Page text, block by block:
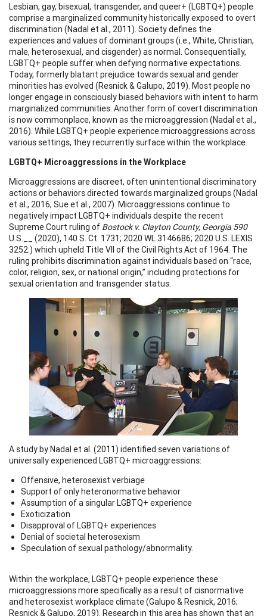
Lesbian, gay, bisexual, transgender, and queer+ (LGBTQ+) people
comprise a marginalized community historically exposed to overt
discrimination (Nadal et al., 2011). Society defines the
experiences and values of dominant groups (i.e., White, Christian,
male, heterosexual, and cisgender) as normal. Consequentially,
LGBTQ+ people suffer when defying normative expectations.
Today, formerly blatant prejudice towards sexual and gender
minorities has evolved (Resnick & Galupo, 2019). Most people no
longer engage in consciously biased behaviors with intent to harm
marginalized communities. Another form of covert discrimination
is now commonplace, known as the microaggression (Nadal et al.,
2016). While LGBTQ+ people experience microaggressions across
various settings, they recurrently surface within the workplace.
LGBTQ+ Microaggressions in the Workplace
Microaggressions are discreet, often unintentional discriminatory
actions or behaviors directed towards marginalized groups (Nadal
et al., 2016; Sue et al., 2007). Microaggressions continue to
negatively impact LGBTQ+ individuals despite the recent
Supreme Court ruling of Bostock v. Clayton County, Georgia 590
U.S.__ (2020), 140 S. Ct. 1731; 2020 WL 3146686; 2020 U.S. LEXIS
3252.) which upheld Title VII of the Civil Rights Act of 1964. The
ruling prohibits discrimination against individuals based on “race,
color, religion, sex, or national origin,” including protections for
sexual orientation and transgender status.
A study by Nadal et al. (2011) identified seven variations of
universally experienced LGBTQ+ microaggressions:
Offensive, heterosexist verbiage
Support of only heteronormative behavior
Assumption of a singular LGBTQ+ experience
Exoticization
Disapproval of LGBTQ+ experiences
Denial of societal heterosexism
Speculation of sexual pathology/abnormality.
Within the workplace, LGBTQ+ people experience these
microaggressions more specifically as a result of cisnormative
and heterosexist workplace climate (Galupo & Resnick, 2016;
Resnick & Galupo, 2019). Research in this area has shown that an